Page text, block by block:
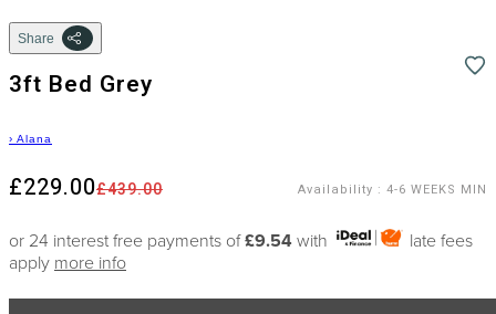
Share
3ft Bed Grey
› Alana
£439.00
£229.00 Availability : 4-6 WEEKS MIN
or 24 interest free payments of£9.54 with
late fees
apply more info